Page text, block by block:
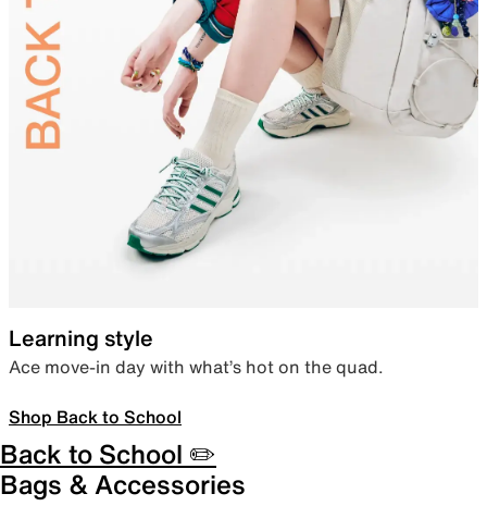
Learning style
Ace move-in day with what’s hot on the quad.
Shop Back to School
Back to School ✏️
Bags & Accessories